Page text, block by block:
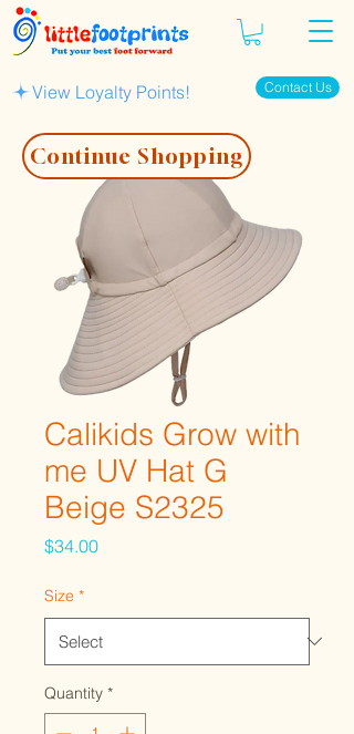
Contact Us
View Loyalty Points!
Calikids Grow with
me UV Hat G
Beige S2325
$34.00Price
Size *
Quantity *
Continue Shopping